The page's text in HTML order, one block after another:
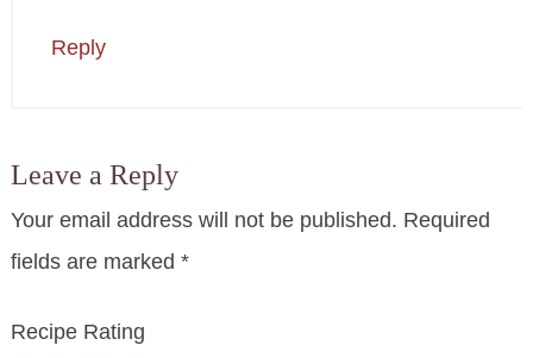
Reply
Leave a Reply
Your email address will not be published. Required
fields are marked *
Recipe Rating